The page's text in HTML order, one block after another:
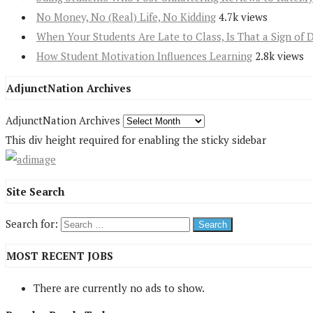
No Money, No (Real) Life, No Kidding 4.7k views
When Your Students Are Late to Class, Is That a Sign of
How Student Motivation Influences Learning 2.8k views
AdjunctNation Archives
AdjunctNation Archives
This div height required for enabling the sticky sidebar
Site Search
Search for:
MOST RECENT JOBS
There are currently no ads to show.